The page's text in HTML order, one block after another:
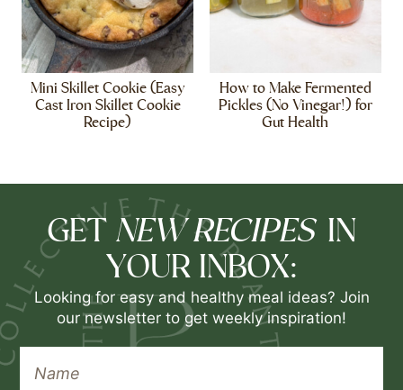
Mini Skillet Cookie (Easy
Cast Iron Skillet Cookie
Recipe)
How to Make Fermented
Pickles (No Vinegar!) for
Gut Health
GET NEW RECIPES IN
YOUR INBOX:
Looking for easy and healthy meal ideas? Join
our newsletter to get weekly inspiration!